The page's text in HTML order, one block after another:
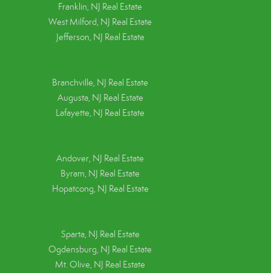
Franklin, NJ Real Estate
West Milford, NJ Real Estate
Jefferson, NJ Real Estate
Branchville, NJ Real Estate
Augusta, NJ Real Estate
Lafayette, NJ Real Estate
Andover, NJ Real Estate
Byram, NJ Real Estate
Hopatcong, NJ Real Estate
Sparta, NJ Real Estate
Ogdensburg, NJ Real Estate
Mt. Olive, NJ Real Estate